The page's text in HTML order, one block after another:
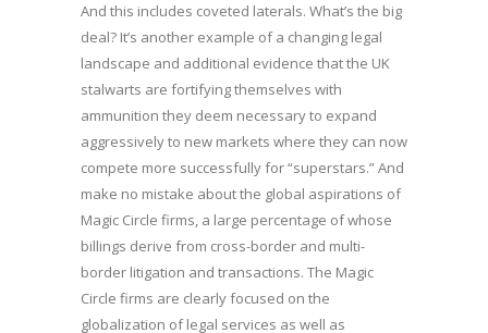
And this includes coveted laterals. What’s the big
deal? It’s another example of a changing legal
landscape and additional evidence that the UK
stalwarts are fortifying themselves with
ammunition they deem necessary to expand
aggressively to new markets where they can now
compete more successfully for “superstars.” And
make no mistake about the global aspirations of
Magic Circle firms, a large percentage of whose
billings derive from cross-border and multi-
border litigation and transactions. The Magic
Circle firms are clearly focused on the
globalization of legal services as well as